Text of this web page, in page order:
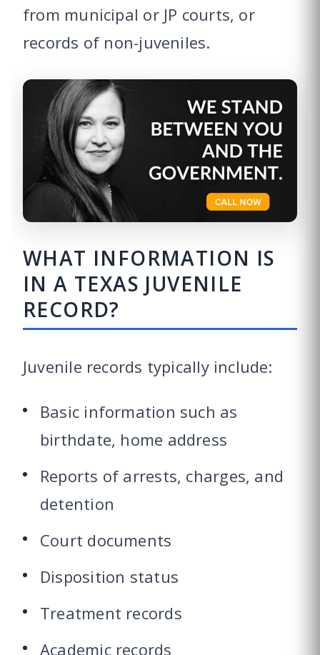
from municipal or JP courts, or
records of non-juveniles.
WHAT INFORMATION IS
IN A TEXAS JUVENILE
RECORD?
Juvenile records typically include:
Basic information such as
birthdate, home address
Reports of arrests, charges, and
detention
Court documents
Disposition status
Treatment records
Academic records